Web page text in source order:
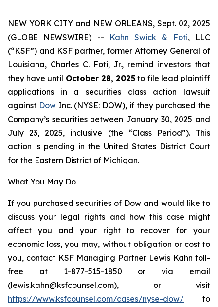
NEW YORK CITY and NEW ORLEANS, Sept. 02, 2025
(GLOBE NEWSWIRE) --
Kahn Swick & Foti, LLC
(“KSF”) and KSF partner, former Attorney General of
Louisiana, Charles C. Foti, Jr., remind investors that
they have until October 28, 2025 to file lead plaintiff
applications in a securities class action lawsuit
against DowInc. (NYSE: DOW), if they purchased the
Company’s securities between January 30, 2025 and
July 23, 2025, inclusive (the “Class Period”). This
action is pending in the United States District Court
for the Eastern District of Michigan.
What You May Do
If you purchased securities of Dow and would like to
discuss your legal rights and how this case might
affect you and your right to recover for your
economic loss, you may, without obligation or cost to
you, contact KSF Managing Partner Lewis Kahn toll-
free at 1-877-515-1850 or via email
(lewis.kahn@ksfcounsel.com), or visit
https://www.ksfcounsel.com/cases/nyse-dow/ to